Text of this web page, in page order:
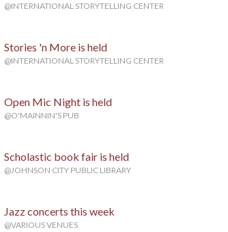
@INTERNATIONAL STORYTELLING CENTER
Stories 'n More is held
@INTERNATIONAL STORYTELLING CENTER
Open Mic Night is held
@O'MAINNIN'S PUB
Scholastic book fair is held
@JOHNSON CITY PUBLIC LIBRARY
Jazz concerts this week
@VARIOUS VENUES